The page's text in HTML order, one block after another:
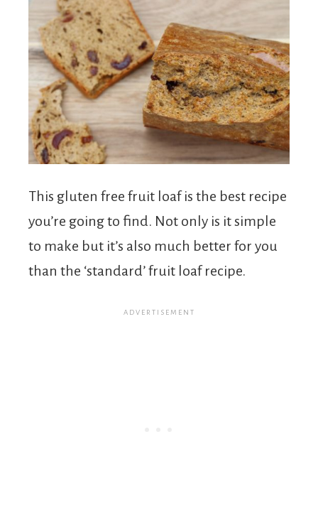
This gluten free fruit loaf is the best recipe
you’re going to find. Not only is it simple
to make but it’s also much better for you
than the ‘standard’ fruit loaf recipe.